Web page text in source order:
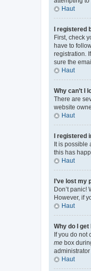
Haut
I registered
First, check
have to
registration.
sure the
Haut
Why can’t I
There are
website
Haut
I registered
It is possible
this has
Haut
I’ve lost my
Don’t panic!
However, if
Haut
Why do I
If you do not
me box
administrator
Haut